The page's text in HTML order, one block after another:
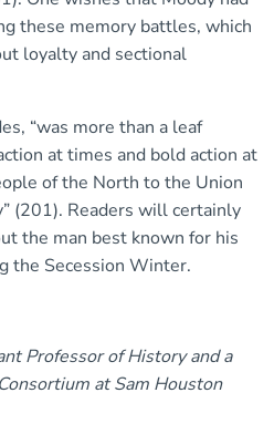
these memory battles, which
loyalty and sectional
“was more than a leaf
at times and bold action at
of the North to the Union
(201). Readers will certainly
the man best known for his
the Secession Winter.
Professor of History and a
at Sam Houston